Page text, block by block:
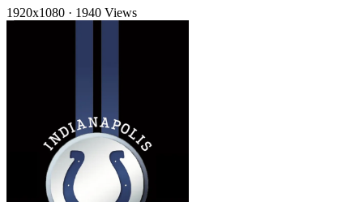
1920x1080 · 1940 Views